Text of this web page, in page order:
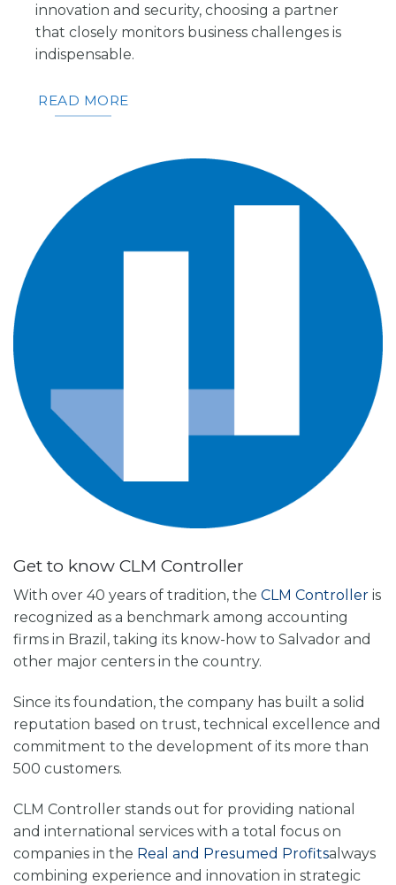
innovation and security, choosing a partner
that closely monitors business challenges is
indispensable.
READ MORE
Get to know CLM Controller
With over 40 years of tradition, the CLM Controller is
recognized as a benchmark among accounting
firms in Brazil, taking its know-how to Salvador and
other major centers in the country.
Since its foundation, the company has built a solid
reputation based on trust, technical excellence and
commitment to the development of its more than
500 customers.
CLM Controller stands out for providing national
and international services with a total focus on
companies in the Real and Presumed Profitsalways
combining experience and innovation in strategic